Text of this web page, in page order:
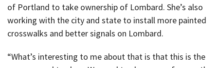
of Portland to take ownership of Lombard. She’s also
working with the city and state to install more painted
crosswalks and better signals on Lombard.
“What’s interesting to me about that is that this is the